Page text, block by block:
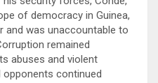
of democracy in Guinea,
was unaccountable to
remained
abuses and violent
continued